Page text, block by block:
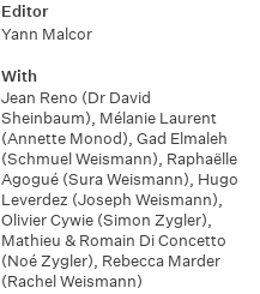
Editor
Yann Malcor
With
Jean Reno (Dr David
Sheinbaum), Mélanie Laurent
(Annette Monod), Gad Elmaleh
(Schmuel Weismann), Raphaëlle
Agogué (Sura Weismann), Hugo
Leverdez (Joseph Weismann),
Olivier Cywie (Simon Zygler),
Mathieu & Romain Di Concetto
(Noé Zygler), Rebecca Marder
(Rachel Weismann)